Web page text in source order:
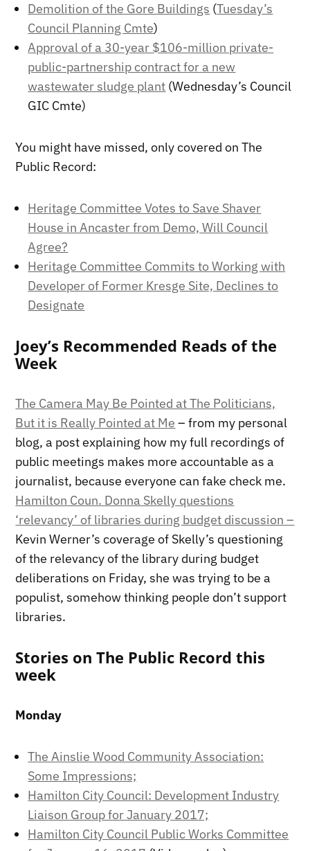
Demolition of the Gore Buildings (Tuesday’s
Council Planning Cmte)
Approval of a 30-year $106-million private-
public-partnership contract for a new
wastewater sludge plant (Wednesday’s Council
GIC Cmte)
You might have missed, only covered on The
Public Record:
Heritage Committee Votes to Save Shaver
House in Ancaster from Demo, Will Council
Agree?
Heritage Committee Commits to Working with
Developer of Former Kresge Site, Declines to
Designate
Joey’s Recommended Reads of the
Week
The Camera May Be Pointed at The Politicians,
But it is Really Pointed at Me – from my personal
blog, a post explaining how my full recordings of
public meetings makes more accountable as a
journalist, because everyone can fake check me.
Hamilton Coun. Donna Skelly questions
‘relevancy’ of libraries during budget discussion –
Kevin Werner’s coverage of Skelly’s questioning
of the relevancy of the library during budget
deliberations on Friday, she was trying to be a
populist, somehow thinking people don’t support
libraries.
Stories on The Public Record this
week
Monday
The Ainslie Wood Community Association:
Some Impressions;
Hamilton City Council: Development Industry
Liaison Group for January 2017;
Hamilton City Council Public Works Committee